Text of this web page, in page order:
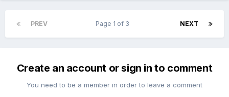
PREV NEXT
Page 1 of 3
Create an account or sign in to comment
You need to be a member in order to leave a comment